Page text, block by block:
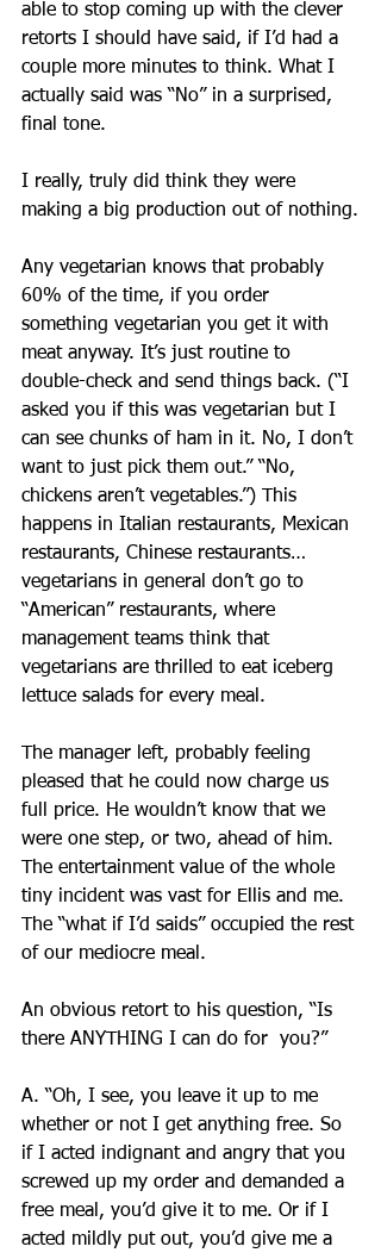
able to stop coming up with the clever
retorts I should have said, if I’d had a
couple more minutes to think. What I
actually said was “No” in a surprised,
final tone.
I really, truly did think they were
making a big production out of nothing.
Any vegetarian knows that probably
60% of the time, if you order
something vegetarian you get it with
meat anyway. It’s just routine to
double-check and send things back. (“I
asked you if this was vegetarian but I
can see chunks of ham in it. No, I don’t
want to just pick them out.” “No,
chickens aren’t vegetables.”) This
happens in Italian restaurants, Mexican
restaurants, Chinese restaurants…
vegetarians in general don’t go to
“American” restaurants, where
management teams think that
vegetarians are thrilled to eat iceberg
lettuce salads for every meal.
The manager left, probably feeling
pleased that he could now charge us
full price. He wouldn’t know that we
were one step, or two, ahead of him.
The entertainment value of the whole
tiny incident was vast for Ellis and me.
The “what if I’d saids” occupied the rest
of our mediocre meal.
An obvious retort to his question, “Is
there ANYTHING I can do for  you?”
A. “Oh, I see, you leave it up to me
whether or not I get anything free. So
if I acted indignant and angry that you
screwed up my order and demanded a
free meal, you’d give it to me. Or if I
acted mildly put out, you’d give me a